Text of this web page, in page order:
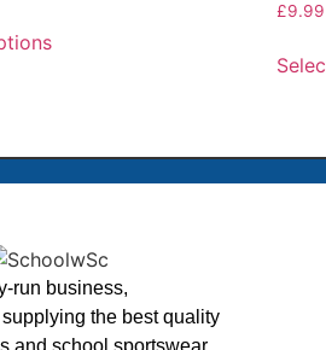
£9.99
run business,
the best quality
and school sportswear,